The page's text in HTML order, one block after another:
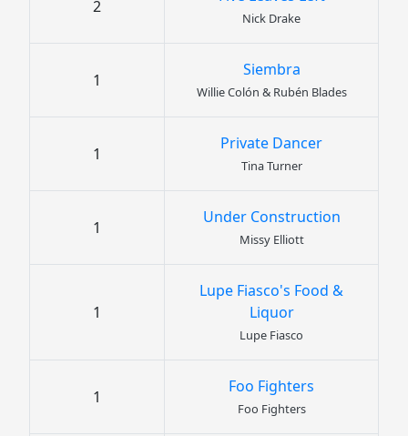
2
Nick Drake
1
Siembra
Willie Colón & Rubén Blades
1
Private Dancer
Tina Turner
1
Under Construction
Missy Elliott
1
Lupe Fiasco's Food &
Liquor
Lupe Fiasco
1
Foo Fighters
Foo Fighters